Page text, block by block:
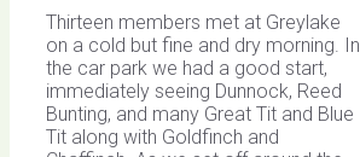
Thirteen members met at Greylake
on a cold but fine and dry morning. In
the car park we had a good start,
immediately seeing Dunnock, Reed
Bunting, and many Great Tit and Blue
Tit along with Goldfinch and